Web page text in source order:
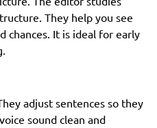
They help you see
chances. It is ideal for early
adjust sentences so they
sound clean and